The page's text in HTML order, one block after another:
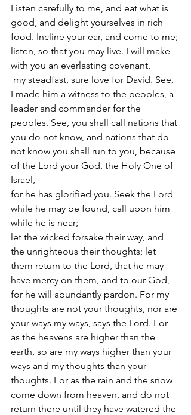
Listen carefully to me, and eat what is
good, and delight yourselves in rich
food. Incline your ear, and come to me;
listen, so that you may live. I will make
with you an everlasting covenant,
I made him a witness to the peoples, a
leader and commander for the
peoples. See, you shall call nations that
you do not know, and nations that do
not know you shall run to you, because
of the Lord your God, the Holy One of
Israel,
for he has glorified you. Seek the Lord
while he may be found, call upon him
while he is near;
let the wicked forsake their way, and
the unrighteous their thoughts; let
them return to the Lord, that he may
have mercy on them, and to our God,
for he will abundantly pardon. For my
thoughts are not your thoughts, nor are
your ways my ways, says the Lord. For
as the heavens are higher than the
earth, so are my ways higher than your
ways and my thoughts than your
thoughts. For as the rain and the snow
come down from heaven, and do not
return there until they have watered the